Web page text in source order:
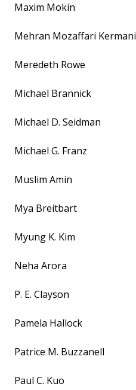
Maxim Mokin
Mehran Mozaffari Kermani
Meredeth Rowe
Michael Brannick
Michael D. Seidman
Michael G. Franz
Muslim Amin
Mya Breitbart
Myung K. Kim
Neha Arora
P. E. Clayson
Pamela Hallock
Patrice M. Buzzanell
Paul C. Kuo